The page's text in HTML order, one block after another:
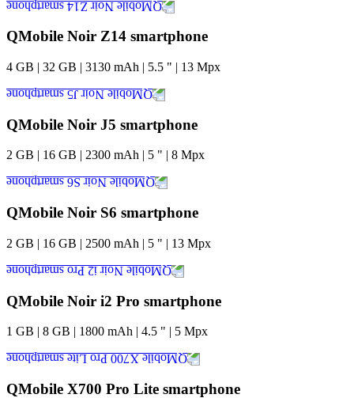
QMobile Noir Z14 smartphone
4 GB | 32 GB | 3130 mAh | 5.5 " | 13 Mpx
QMobile Noir J5 smartphone
2 GB | 16 GB | 2300 mAh | 5 " | 8 Mpx
QMobile Noir S6 smartphone
2 GB | 16 GB | 2500 mAh | 5 " | 13 Mpx
QMobile Noir i2 Pro smartphone
1 GB | 8 GB | 1800 mAh | 4.5 " | 5 Mpx
QMobile X700 Pro Lite smartphone